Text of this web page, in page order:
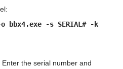
touch
bbx4.exe -s SERIAL# -k
Enter the serial number and